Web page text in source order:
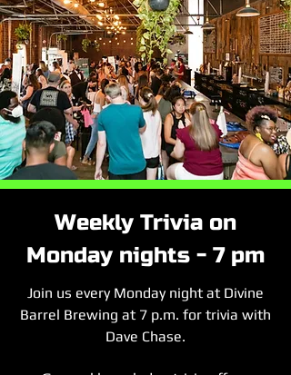
Weekly Trivia on
Monday nights - 7 pm
Join us every Monday night at Divine
Barrel Brewing at 7 p.m. for trivia with
Dave Chase.